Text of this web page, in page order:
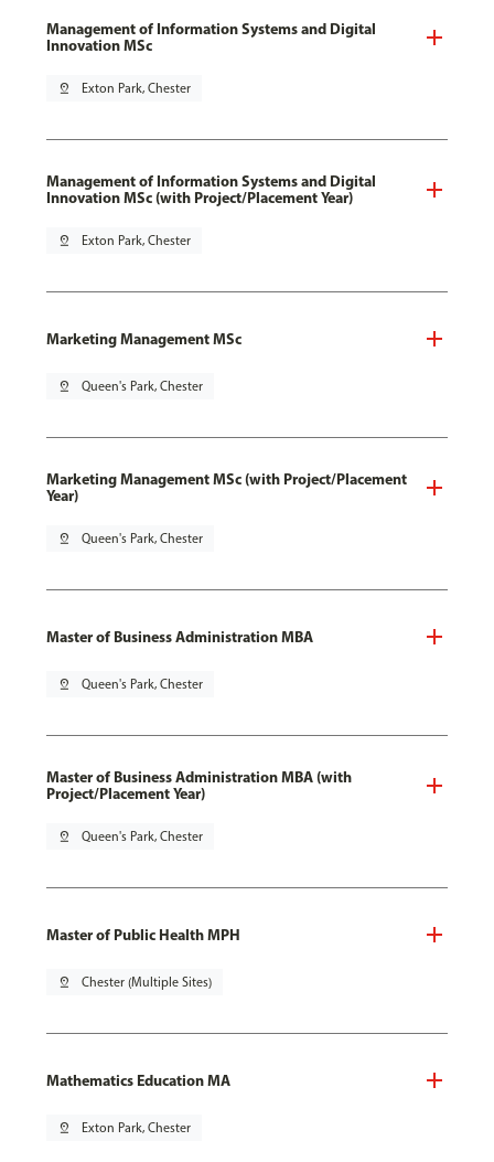
Management of Information Systems and Digital
Innovation MSc
pin_drop Exton Park, Chester
Management of Information Systems and Digital
Innovation MSc (with Project/Placement Year)
pin_drop Exton Park, Chester
Marketing Management MSc
pin_drop Queen's Park, Chester
Marketing Management MSc (with Project/Placement
Year)
pin_drop Queen's Park, Chester
Master of Business Administration MBA
pin_drop Queen's Park, Chester
Master of Business Administration MBA (with
Project/Placement Year)
pin_drop Queen's Park, Chester
Master of Public Health MPH
pin_drop Chester (Multiple Sites)
Mathematics Education MA
pin_drop Exton Park, Chester